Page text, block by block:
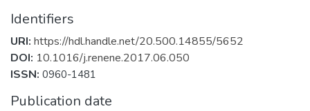
Identifiers
URI: https://hdl.handle.net/20.500.14855/5652
DOI: 10.1016/j.renene.2017.06.050
ISSN: 0960-1481
Publication date